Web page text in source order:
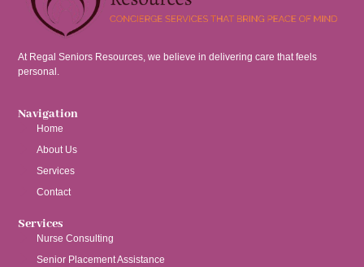
At Regal Seniors Resources, we believe in delivering care that feels
personal.
Navigation
Home
About Us
Services
Contact
Services
Nurse Consulting
Senior Placement Assistance